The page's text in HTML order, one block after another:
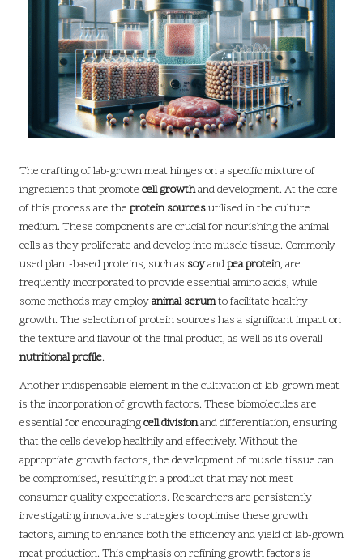
The crafting of lab-grown meat hinges on a specific mixture of
ingredients that promote cell growthand development. At the core
of this process are the protein sourcesutilised in the culture
medium. These components are crucial for nourishing the animal
cells as they proliferate and develop into muscle tissue. Commonly
used plant-based proteins, such as soyandpea protein, are
frequently incorporated to provide essential amino acids, while
some methods may employanimal serumto facilitate healthy
growth. The selection of protein sources has a significant impact on
the texture and flavour of the final product, as well as its overall
nutritional profile.
Another indispensable element in the cultivation of lab-grown meat
is the incorporation of growth factors. These biomolecules are
essential for encouragingcell divisionand differentiation, ensuring
that the cells develop healthily and effectively. Without the
appropriate growth factors, the development of muscle tissue can
be compromised, resulting in a product that may not meet
consumer quality expectations. Researchers are persistently
investigating innovative strategies to optimise these growth
factors, aiming to enhance both the efficiency and yield of lab-grown
meat production. This emphasis on refining growth factors is